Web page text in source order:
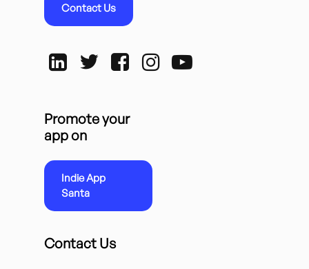
Contact Us
Promote your
app on
Indie App
Santa
Contact Us